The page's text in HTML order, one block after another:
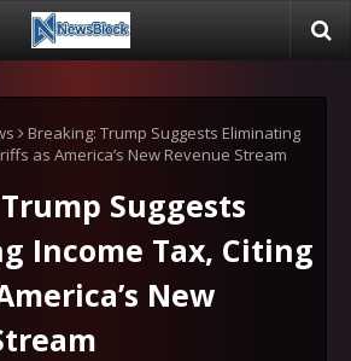
Breaking: Trump Suggests Eliminating
as America’s New Revenue Stream
Suggests
Income Tax, Citing
New